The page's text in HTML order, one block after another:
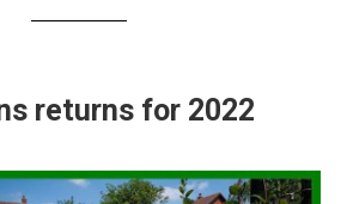
returns for 2022